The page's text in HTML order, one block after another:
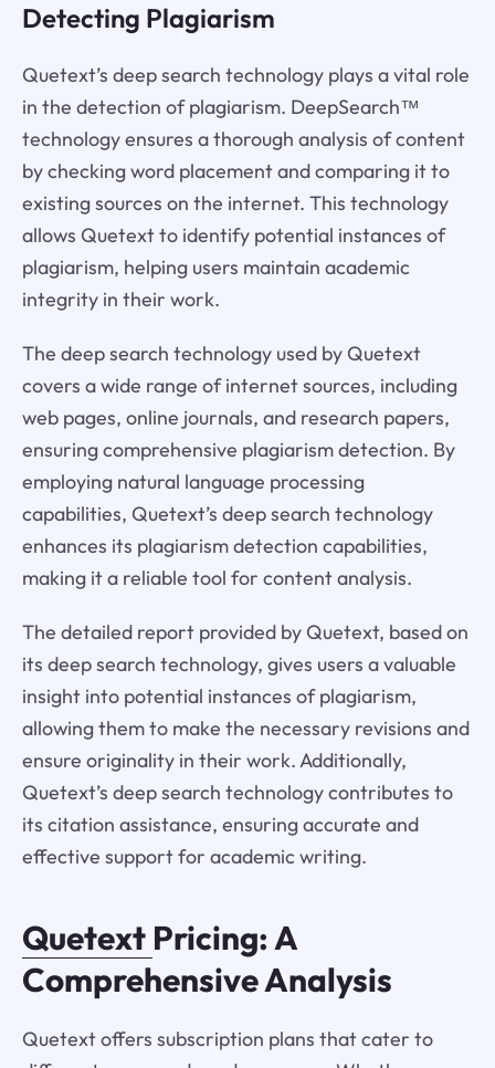
Detecting Plagiarism
Quetext’s deep search technology plays a vital role
in the detection of plagiarism. DeepSearch™
technology ensures a thorough analysis of content
by checking word placement and comparing it to
existing sources on the internet. This technology
allows Quetext to identify potential instances of
plagiarism, helping users maintain academic
integrity in their work.
The deep search technology used by Quetext
covers a wide range of internet sources, including
web pages, online journals, and research papers,
ensuring comprehensive plagiarism detection. By
employing natural language processing
capabilities, Quetext’s deep search technology
enhances its plagiarism detection capabilities,
making it a reliable tool for content analysis.
The detailed report provided by Quetext, based on
its deep search technology, gives users a valuable
insight into potential instances of plagiarism,
allowing them to make the necessary revisions and
ensure originality in their work. Additionally,
Quetext’s deep search technology contributes to
its citation assistance, ensuring accurate and
effective support for academic writing.
Quetext Pricing: A
Comprehensive Analysis
Quetext offers subscription plans that cater to